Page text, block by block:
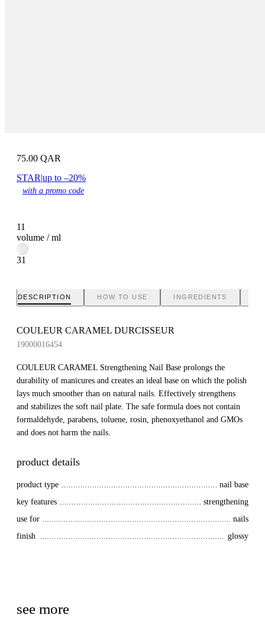
11
volume / ml
31
75.00 QAR
STAR|up to –20%
with a promo code
DESCRIPTION HOW TO USE INGREDIENTS
COULEUR CARAMEL DURCISSEUR
19000016454
COULEUR CARAMEL Strengthening Nail Base prolongs the
durability of manicures and creates an ideal base on which the polish
lays much smoother than on natural nails. Effectively strengthens
and stabilizes the soft nail plate. The safe formula does not contain
formaldehyde, parabens, toluene, rosin, phenoxyethanol and GMOs
and does not harm the nails.
product details
product type
nail base
key features
strengthening
use for
nails
finish
glossy
see more